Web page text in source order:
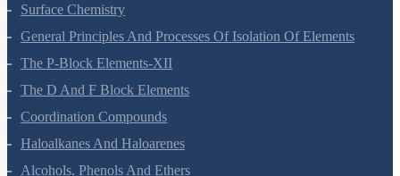
Chemical Kinetics
Surface Chemistry
General Principles And Processes Of Isolation Of Elements
The P-Block Elements-XII
The D And F Block Elements
Coordination Compounds
Haloalkanes And Haloarenes